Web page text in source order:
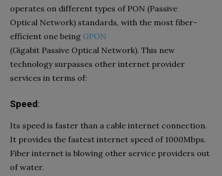
operates on different types of PON (Passive
Optical Network) standards, with the most fiber-
efficient one being GPON
(Gigabit Passive Optical Network). This new
technology surpasses other internet provider
services in terms of:
Speed:
Its speed is faster than a cable internet connection.
It provides the fastest internet speed of 1000Mbps.
Fiber internet is blowing other service providers out
of water.